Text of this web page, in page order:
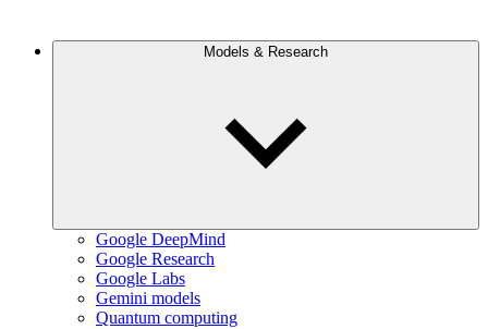
Models & Research
Google DeepMind
Google Research
Google Labs
Gemini models
Quantum computing